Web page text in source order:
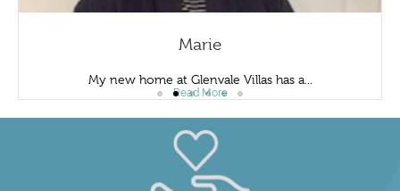
Marie
My new home at Glenvale Villas has a...
Read More